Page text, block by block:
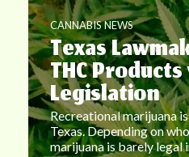
CANNABIS NEWS
Texas
THC
Legislation
Recreational marijuana
Texas. Depending on
marijuana is barely legal